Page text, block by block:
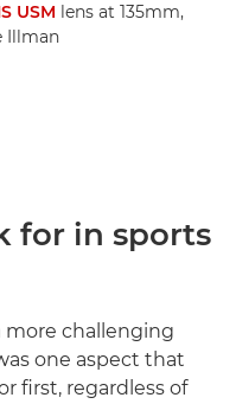
USM lens at 135mm,
Illman
for in sports
more challenging
one aspect that
first, regardless of